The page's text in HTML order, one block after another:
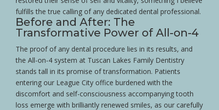
fulfills the true calling of any dedicated dental professional.
Before and After: The
Transformative Power of All-on-4
The proof of any dental procedure lies in its results, and
the All-on-4 system at Tuscan Lakes Family Dentistry
stands tall in its promise of transformation. Patients
entering our League City office burdened with the
discomfort and self-consciousness accompanyingtooth
loss emerge with brilliantly renewed smiles, as our carefully